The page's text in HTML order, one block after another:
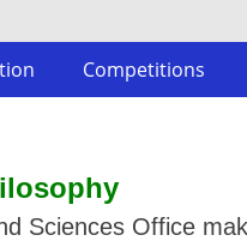
Competitions
Sciences Office